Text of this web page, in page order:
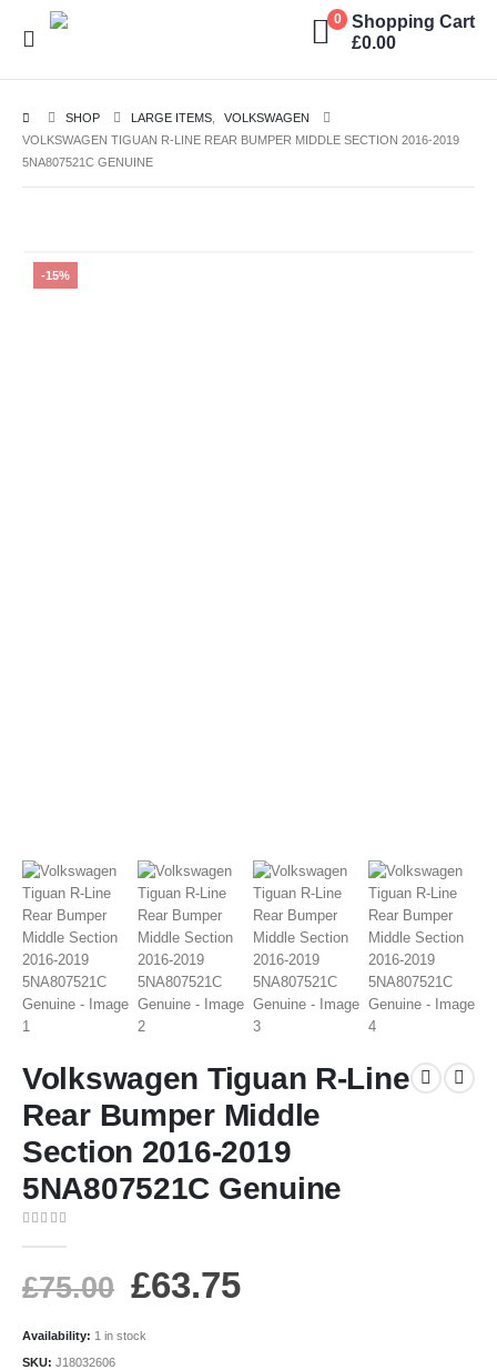
0
Shopping Cart
£0.00
SHOP LARGE ITEMS
VOLKSWAGEN
VOLKSWAGEN TIGUAN R-LINE REAR BUMPER MIDDLE SECTION 2016-2019
5NA807521C GENUINE
-15%
Volkswagen Tiguan R-Line
Rear Bumper Middle
Section 2016-2019
5NA807521C Genuine
£75.00 £63.75
Availability: 1 in stock
SKU: J18032606